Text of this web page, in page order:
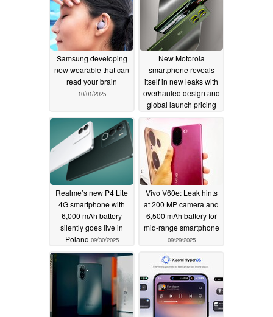
10/01/2025
Samsung developing
new wearable that can
read your brain
10/01/2025
New Motorola
smartphone reveals
itself in new leaks with
overhauled design and
global launch pricing
10/01/2025
Realme’s new P4 Lite
4G smartphone with
6,000 mAh battery
silently goes live in
Poland 09/30/2025
Vivo V60e: Leak hints
at 200 MP camera and
6,500 mAh battery for
mid-range smartphone
09/29/2025